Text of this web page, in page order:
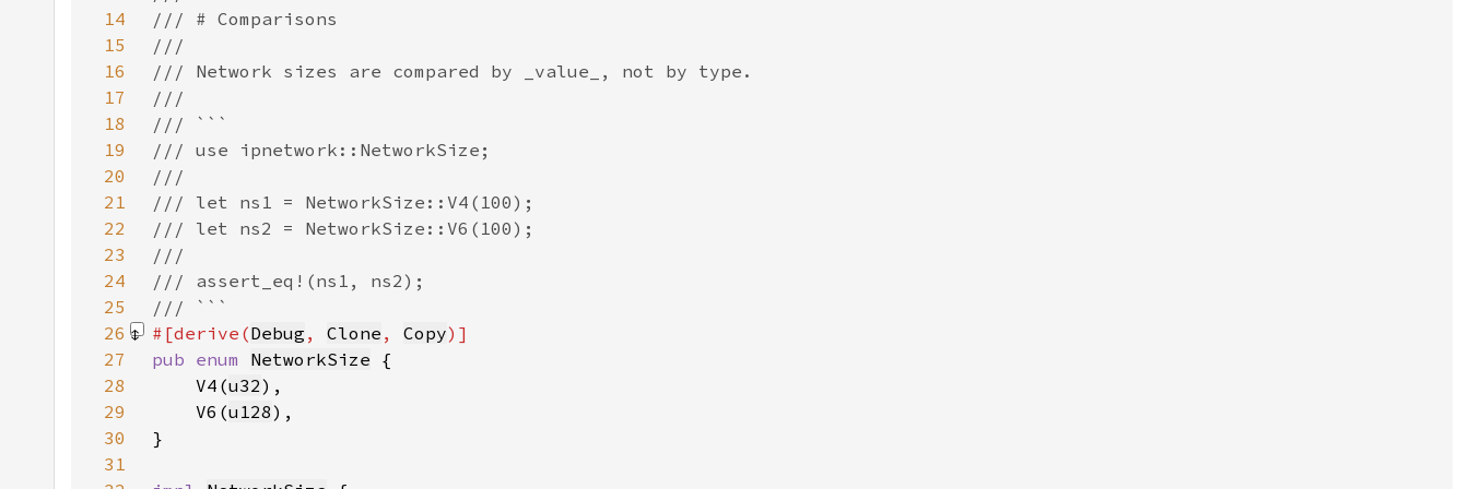
14
15
16
17
18
19
20
21
22
23
24
25
26
#[derive(Debug , Clone , Copy
27
pub enum NetworkSize
28
    V4(
u32
29
    V6(
u128
30
31